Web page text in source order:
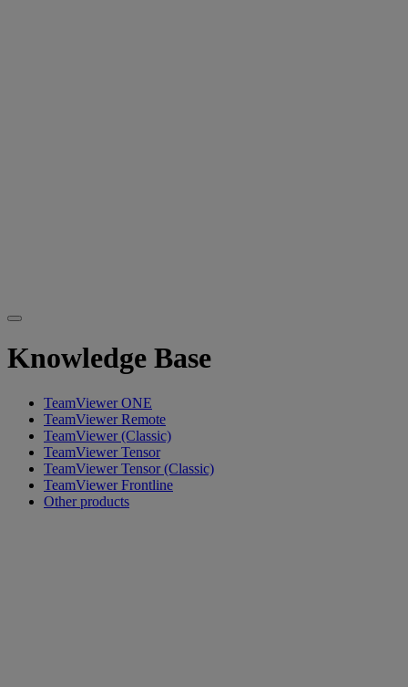
Knowledge Base
TeamViewer ONE
TeamViewer Remote
TeamViewer (Classic)
TeamViewer Tensor
TeamViewer Tensor (Classic)
TeamViewer Frontline
Other products